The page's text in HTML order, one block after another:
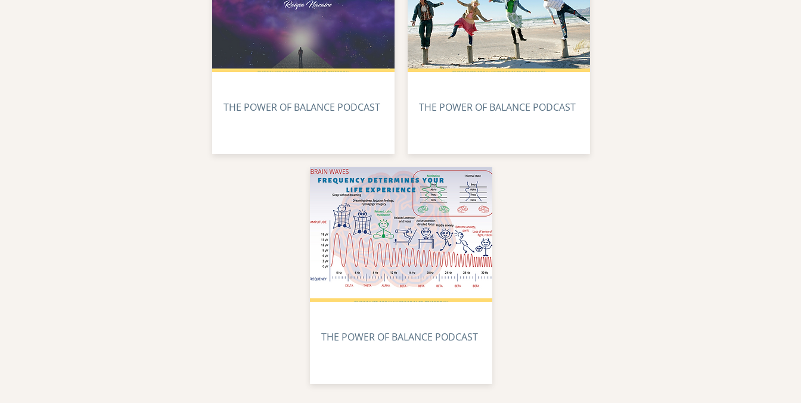
THE POWER OF BALANCE PODCAST THE POWER OF BALANCE PODCAST
THE POWER OF BALANCE PODCAST